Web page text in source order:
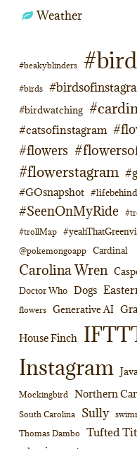
Weather
#beakyblinders
#birds
#birdwatching
#catsofinstagram
#flowers
#flowerstagram
#GOsnapshot
#SeenOnMyRide
#trollMap
@pokemongoapp Cardinal
Carolina Wren
Doctor Who Dogs
flowers Generative AI
House Finch
Instagram
Mockingbird Northern
South Carolina Sully
Thomas Dambo
Tufted